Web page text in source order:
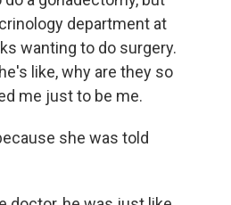
department at
wanting to do surgery.
like, why are they so
me just to be me.
she was told